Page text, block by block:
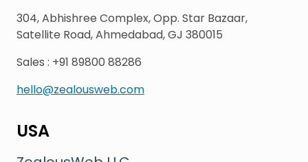
304, Abhishree Complex, Opp. Star Bazaar,
Satellite Road, Ahmedabad, GJ 380015
Sales : +91 89800 88286
hello@zealousweb.com
USA